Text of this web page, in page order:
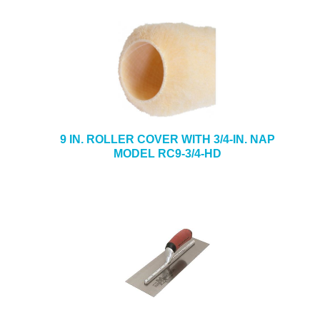
9 IN. ROLLER COVER WITH 3/4-IN. NAP
MODEL RC9-3/4-HD